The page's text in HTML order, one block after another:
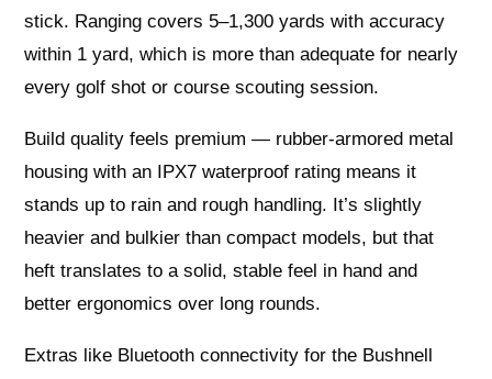
stick. Ranging covers 5–1,300 yards with accuracy
within 1 yard, which is more than adequate for nearly
every golf shot or course scouting session.
Build quality feels premium — rubber-armored metal
housing with an IPX7 waterproof rating means it
stands up to rain and rough handling. It’s slightly
heavier and bulkier than compact models, but that
heft translates to a solid, stable feel in hand and
better ergonomics over long rounds.
Extras like Bluetooth connectivity for the Bushnell